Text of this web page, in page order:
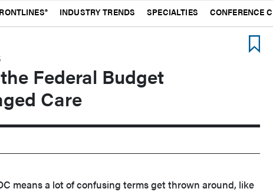
INDUSTRY TRENDS SPECIALTIES CONFERENCE
Federal Budget
Care
means a lot of confusing terms get thrown around, like